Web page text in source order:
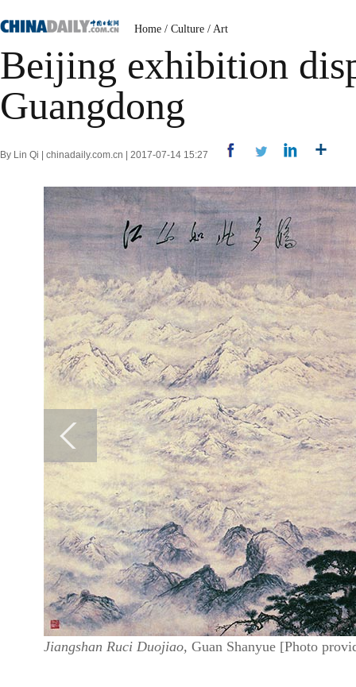
Home / Culture / Art
Beijing exhibition
Guangdong
By Lin Qi | chinadaily.com.cn | 2017-07-14 15:27
Jiangshan Ruci Duojiao, Guan Shanyue [Photo